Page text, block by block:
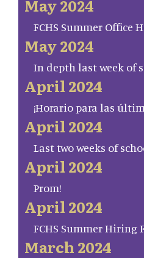
May 2024
FCHS Summer Office
May 2024
In depth last week of
April 2024
¡Horario para las
April 2024
Last two weeks of
April 2024
Prom!
April 2024
FCHS Summer Hiring
March 2024